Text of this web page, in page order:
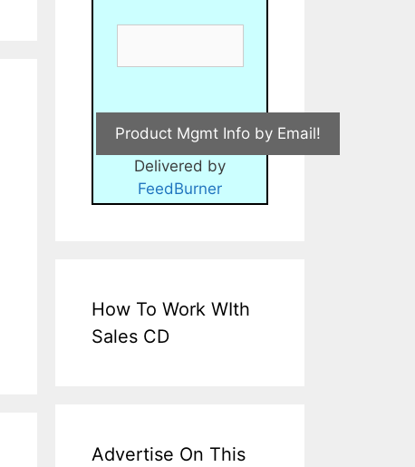
Delivered by
FeedBurner
How To Work WIth
Sales CD
Advertise On This